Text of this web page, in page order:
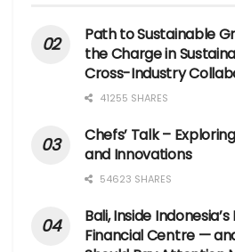
Path to Sustainable
the Charge in
Cross-Industry
41255 SHARES
Chefs’ Talk –
and Innovations
54623 SHARES
Bali, Inside
Financial Centre —